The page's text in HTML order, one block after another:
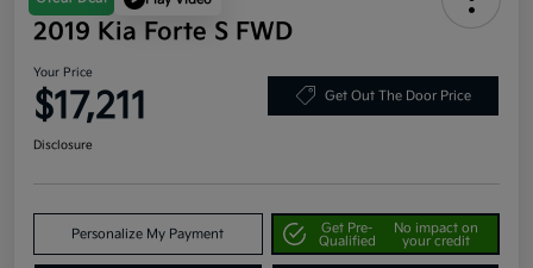
2019 Kia Forte S FWD
Your Price
$17,211 Get Out The Door Price
Disclosure
Personalize My Payment
Get Pre-
Qualified
No impact on
your credit